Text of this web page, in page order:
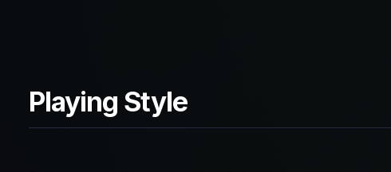
Playing Style